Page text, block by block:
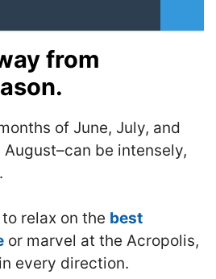
from
of June, July, and
be intensely,
relax on the best
or marvel at the Acropolis,
every direction.